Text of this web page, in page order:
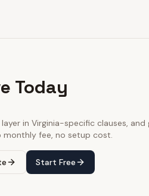
Today
in Virginia-specific clauses, and
monthly fee, no setup cost.
Start Free